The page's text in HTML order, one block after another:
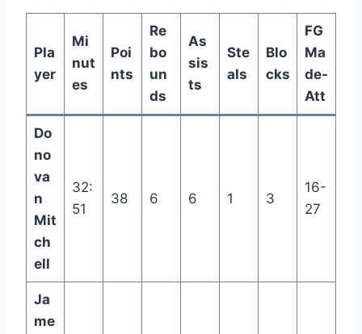
Pla
yer
Mi
nut
es
Poi
nts
Re
bo
un
ds
As
sis
ts
Ste
als
Blo
cks
FG
Ma
de-
Att
Do
no
va
n
Mit
ch
ell
32:
51
38 6 6 1 3
16-
27
Ja
me